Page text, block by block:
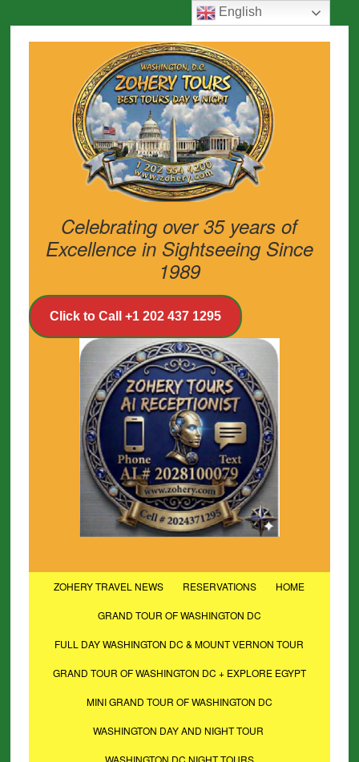
Celebrating over 35 years of
Excellence in Sightseeing Since
1989
Click to Call +1 202 437 1295
ZOHERY TRAVEL NEWS RESERVATIONS HOME
GRAND TOUR OF WASHINGTON DC
FULL DAY WASHINGTON DC & MOUNT VERNON TOUR
GRAND TOUR OF WASHINGTON DC + EXPLORE EGYPT
MINI GRAND TOUR OF WASHINGTON DC
WASHINGTON DAY AND NIGHT TOUR
WASHINGTON DC NIGHT TOURS
English